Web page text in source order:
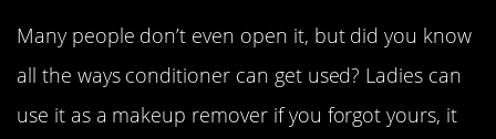
Many people don’t even open it, but did you know
all the ways conditioner can get used? Ladies can
use it as a makeup remover if you forgot yours, it